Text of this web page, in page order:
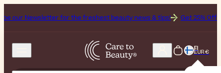
for the freshest beauty news & tips! Get 25% Off on
FI
EUR €